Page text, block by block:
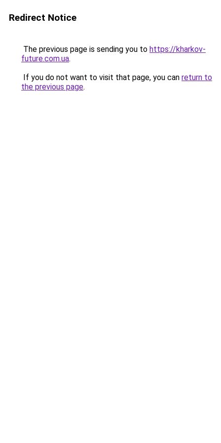
Redirect Notice
The previous page is sending you to https://kharkov-
future.com.ua.
If you do not want to visit that page, you can return to
the previous page.